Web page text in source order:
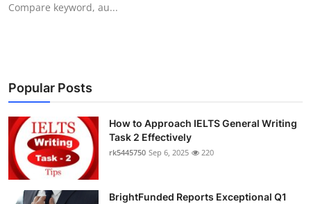
Crypto
Business
Finance
Tech
Compare keyword, au...
Popular Posts
How to Approach IELTS General Writing
Task 2 Effectively
rk5445750 Sep 6, 2025 220
BrightFunded Reports Exceptional Q1